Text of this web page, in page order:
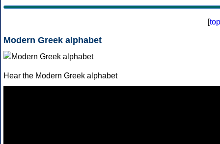
[top
Modern Greek alphabet
Hear the Modern Greek alphabet